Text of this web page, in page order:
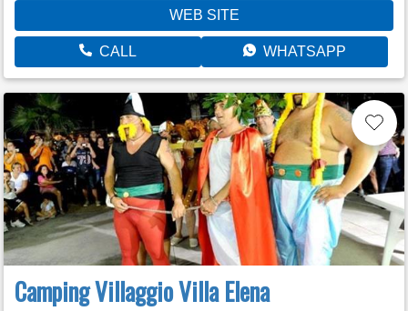
WEB SITE
CALL WHATSAPP
Camping Villaggio Villa Elena